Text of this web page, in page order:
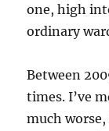
one, high
ordinary
Between
times. I’ve
much